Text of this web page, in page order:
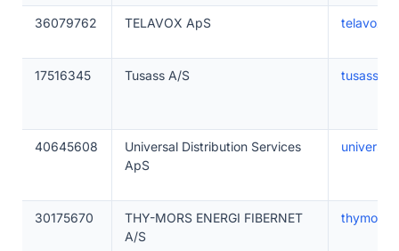
36079762 TELAVOX ApS
17516345 Tusass A/S tusass.gl
40645608
Universal Distribution Services
ApS
30175670
THY-MORS ENERGI FIBERNET
A/S